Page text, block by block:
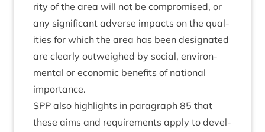
rity of the area will not be com­prom­ised, or
any sig­ni­fic­ant adverse impacts on the qual­
it­ies for which the area has been des­ig­nated
are clearly out­weighed by social, envir­on­
ment­al or eco­nom­ic bene­fits of nation­al
importance.
SPP also high­lights in para­graph 85 that
these aims and require­ments apply to devel­